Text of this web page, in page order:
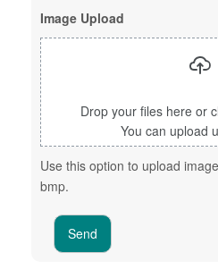
Image Upload
Drop your files here or
You can upload
Use this option to upload
bmp.
Send